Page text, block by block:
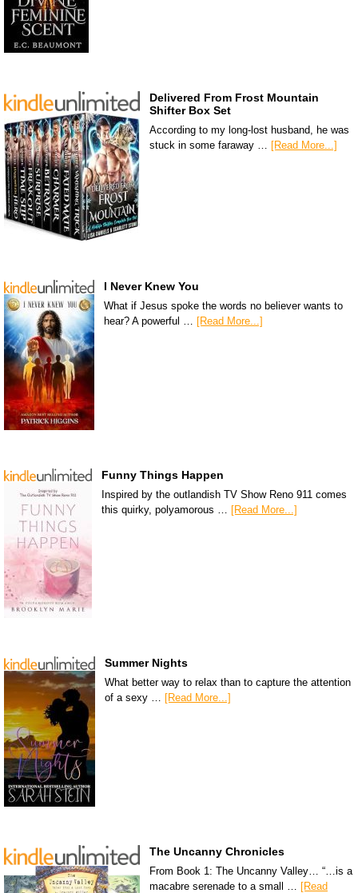
Delivered From Frost Mountain
Shifter Box Set
According to my long-lost husband, he was
stuck in some faraway … [Read More...]
I Never Knew You
What if Jesus spoke the words no believer wants to
hear? A powerful …
[Read More...]
Funny Things Happen
Inspired by the outlandish TV Show Reno 911 comes
this quirky, polyamorous … [Read More...]
Summer Nights
What better way to relax than to capture the attention
of a sexy …
[Read More...]
The Uncanny Chronicles
From Book 1: The Uncanny Valley… “…is a
macabre serenade to a small …
[Read